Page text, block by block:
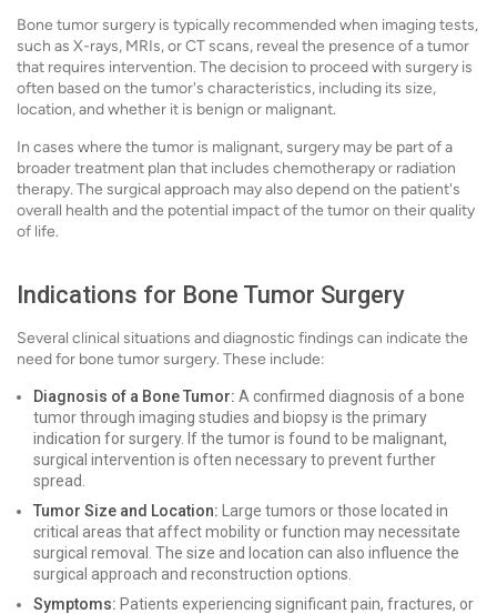
Bone tumor surgery is typically recommended when imaging tests,
such as X-rays, MRIs, or CT scans, reveal the presence of a tumor
that requires intervention. The decision to proceed with surgery is
often based on the tumor's characteristics, including its size,
location, and whether it is benign or malignant.
In cases where the tumor is malignant, surgery may be part of a
broader treatment plan that includes chemotherapy or radiation
therapy. The surgical approach may also depend on the patient's
overall health and the potential impact of the tumor on their quality
of life.
Indications for Bone Tumor Surgery
Several clinical situations and diagnostic findings can indicate the
need for bone tumor surgery. These include:
Diagnosis of a Bone Tumor: A confirmed diagnosis of a bone
tumor through imaging studies and biopsy is the primary
indication for surgery. If the tumor is found to be malignant,
surgical intervention is often necessary to prevent further
spread.
Tumor Size and Location: Large tumors or those located in
critical areas that affect mobility or function may necessitate
surgical removal. The size and location can also influence the
surgical approach and reconstruction options.
Symptoms: Patients experiencing significant pain, fractures, or